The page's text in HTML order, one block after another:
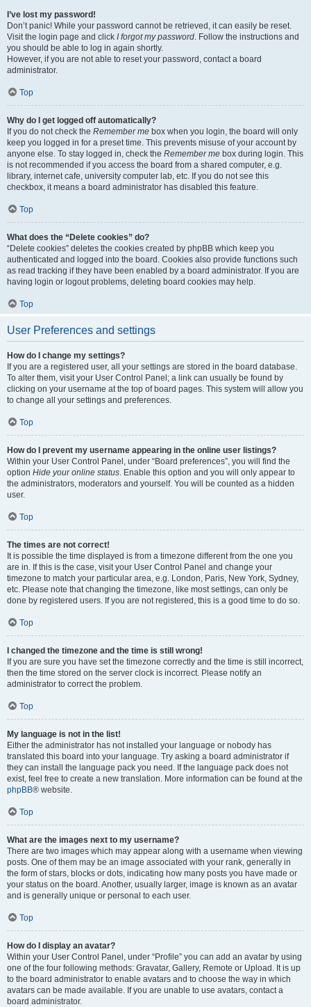
I’ve lost my password!
Don’t panic! While your password cannot be retrieved, it can easily be reset.
Visit the login page and click I forgot my password. Follow the instructions and
you should be able to log in again shortly.
However, if you are not able to reset your password, contact a board
administrator.
Top
Why do I get logged off automatically?
If you do not check the Remember me box when you login, the board will only
keep you logged in for a preset time. This prevents misuse of your account by
anyone else. To stay logged in, check the Remember me box during login. This
is not recommended if you access the board from a shared computer, e.g.
library, internet cafe, university computer lab, etc. If you do not see this
checkbox, it means a board administrator has disabled this feature.
Top
What does the “Delete cookies” do?
“Delete cookies” deletes the cookies created by phpBB which keep you
authenticated and logged into the board. Cookies also provide functions such
as read tracking if they have been enabled by a board administrator. If you are
having login or logout problems, deleting board cookies may help.
Top
User Preferences and settings
How do I change my settings?
If you are a registered user, all your settings are stored in the board database.
To alter them, visit your User Control Panel; a link can usually be found by
clicking on your username at the top of board pages. This system will allow you
to change all your settings and preferences.
Top
How do I prevent my username appearing in the online user listings?
Within your User Control Panel, under “Board preferences”, you will find the
option Hide your online status. Enable this option and you will only appear to
the administrators, moderators and yourself. You will be counted as a hidden
user.
Top
The times are not correct!
It is possible the time displayed is from a timezone different from the one you
are in. If this is the case, visit your User Control Panel and change your
timezone to match your particular area, e.g. London, Paris, New York, Sydney,
etc. Please note that changing the timezone, like most settings, can only be
done by registered users. If you are not registered, this is a good time to do so.
Top
I changed the timezone and the time is still wrong!
If you are sure you have set the timezone correctly and the time is still incorrect,
then the time stored on the server clock is incorrect. Please notify an
administrator to correct the problem.
Top
My language is not in the list!
Either the administrator has not installed your language or nobody has
translated this board into your language. Try asking a board administrator if
they can install the language pack you need. If the language pack does not
exist, feel free to create a new translation. More information can be found at the
phpBB® website.
Top
What are the images next to my username?
There are two images which may appear along with a username when viewing
posts. One of them may be an image associated with your rank, generally in
the form of stars, blocks or dots, indicating how many posts you have made or
your status on the board. Another, usually larger, image is known as an avatar
and is generally unique or personal to each user.
Top
How do I display an avatar?
Within your User Control Panel, under “Profile” you can add an avatar by using
one of the four following methods: Gravatar, Gallery, Remote or Upload. It is up
to the board administrator to enable avatars and to choose the way in which
avatars can be made available. If you are unable to use avatars, contact a
board administrator.